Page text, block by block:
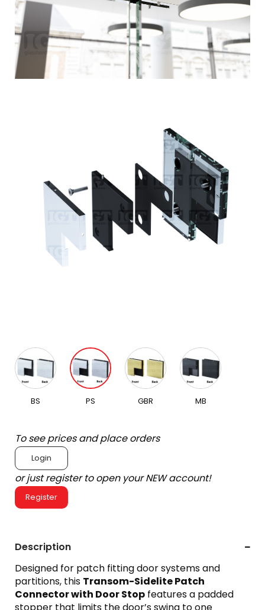
BS PS GBR MB
To see prices and place orders
Login
or just register to open your NEW account!
Register
Description
Designed for patch fitting door systems and
partitions, this Transom-Sidelite Patch
Connector with Door Stop features a padded